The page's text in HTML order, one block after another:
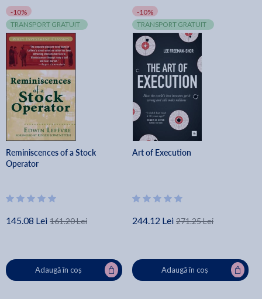
-10%
TRANSPORT GRATUIT
Reminiscences of a Stock
Operator
145.08 Lei 161.20 Lei
Adaugă în coș
-10%
TRANSPORT GRATUIT
Art of Execution
244.12 Lei 271.25 Lei
Adaugă în coș